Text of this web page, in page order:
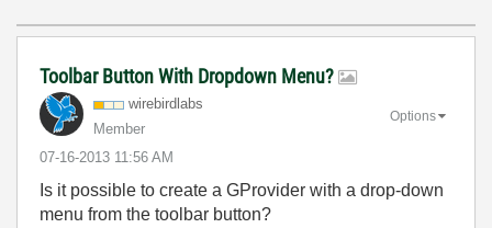
Toolbar Button With Dropdown Menu?
wirebirdlabs
Member
‎07-16-2013 11:56 AM
Options
Is it possible to create a GProvider with a drop-down
menu from the toolbar button?